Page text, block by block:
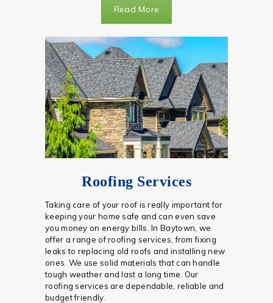
Read More
Roofing Services
Taking care of your roof is really important for
keeping your home safe and can even save
you money on energy bills. In Baytown, we
offer a range of roofing services, from fixing
leaks to replacing old roofs and installing new
ones. We use solid materials that can handle
tough weather and last a long time. Our
roofing services are dependable, reliable and
budget friendly.